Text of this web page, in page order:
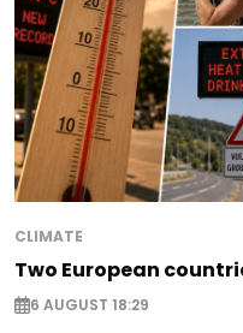
CLIMATE
Two European
6 AUGUST 18:29